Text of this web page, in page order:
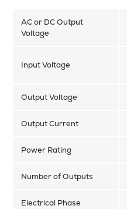
AC or DC Output
Voltage
Input Voltage
Output Voltage
Output Current
Power Rating
Number of Outputs
Electrical Phase